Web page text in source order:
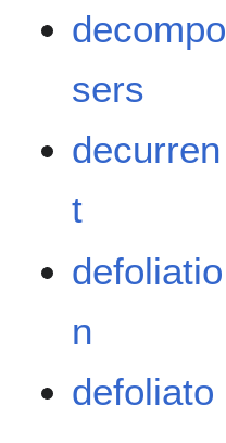
decompo
sers
decurren
t
defoliatio
n
defoliato